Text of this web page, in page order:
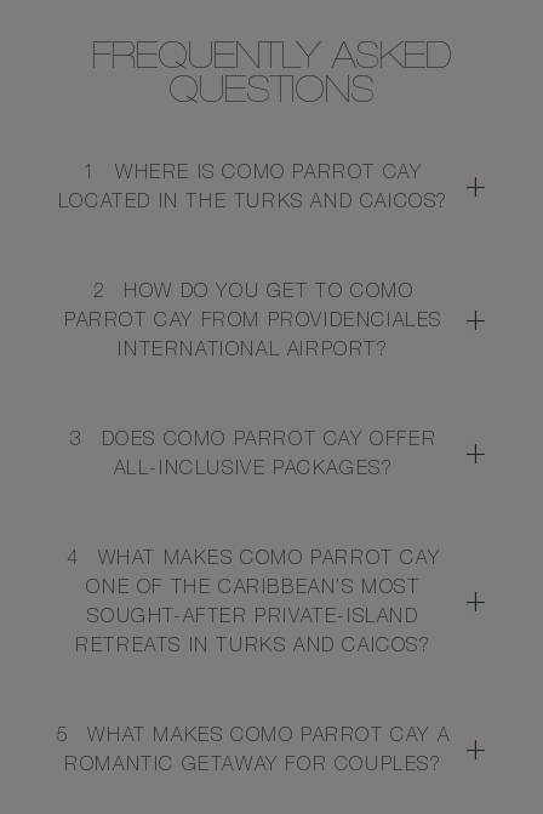
FREQUENTLY ASKED
QUESTIONS
1
WHERE IS COMO PARROT CAY
LOCATED IN THE TURKS AND CAICOS?
2
HOW DO YOU GET TO COMO
PARROT CAY FROM PROVIDENCIALES
INTERNATIONAL AIRPORT?
3
DOES COMO PARROT CAY OFFER
ALL-INCLUSIVE PACKAGES?
4
WHAT MAKES COMO PARROT CAY
ONE OF THE CARIBBEAN’S MOST
SOUGHT-AFTER PRIVATE-ISLAND
RETREATS IN TURKS AND CAICOS?
5
WHAT MAKES COMO PARROT CAY A
ROMANTIC GETAWAY FOR COUPLES?